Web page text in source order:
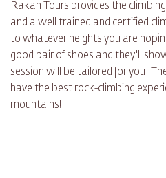
Rakan Tours provides the
and a well trained and certified
to whatever heights you are
good pair of shoes and they'll
session will be tailored for you.
have the best rock-climbing
mountains!